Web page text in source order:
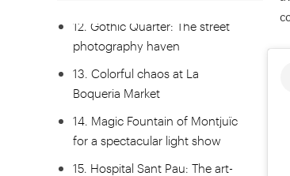
12. Gothic Quarter: The street
photography haven
13. Colorful chaos at La
Boqueria Market
14. Magic Fountain of Montjuïc
for a spectacular light show
15. Hospital Sant Pau: The art-